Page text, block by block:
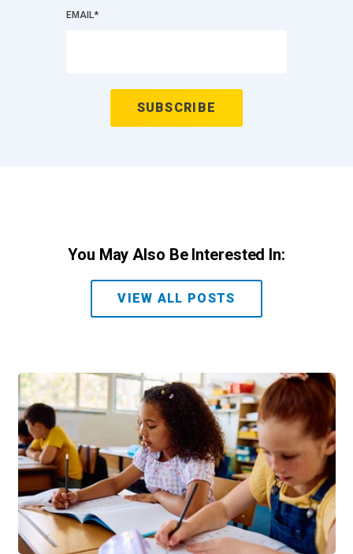
EMAIL*
You May Also Be Interested In:
VIEW ALL POSTS